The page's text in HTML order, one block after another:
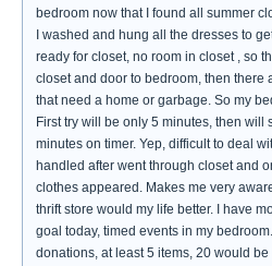
bedroom now that I found all summer
I washed and hung all the dresses to
ready for closet, no room in closet , so
closet and door to bedroom, then there
that need a home or garbage. So my
First try will be only 5 minutes, then will
minutes on timer. Yep, difficult to deal
handled after went through closet and
clothes appeared. Makes me very
thrift store would my life better. I have
goal today, timed events in my
donations, at least 5 items, 20 would be